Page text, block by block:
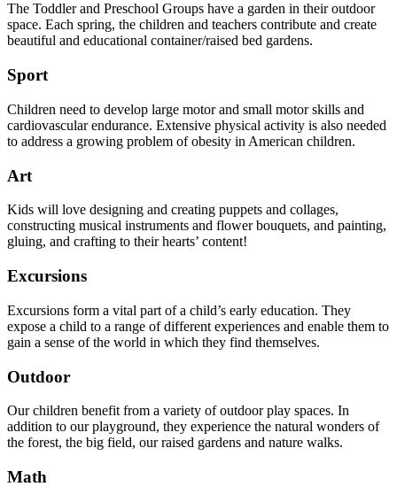
The Toddler and Preschool Groups have a garden in their outdoor
space. Each spring, the children and teachers contribute and create
beautiful and educational container/raised bed gardens.
Sport
Children need to develop large motor and small motor skills and
cardiovascular endurance. Extensive physical activity is also needed
to address a growing problem of obesity in American children.
Art
Kids will love designing and creating puppets and collages,
constructing musical instruments and flower bouquets, and painting,
gluing, and crafting to their hearts’ content!
Excursions
Excursions form a vital part of a child’s early education. They
expose a child to a range of different experiences and enable them to
gain a sense of the world in which they find themselves.
Outdoor
Our children benefit from a variety of outdoor play spaces. In
addition to our playground, they experience the natural wonders of
the forest, the big field, our raised gardens and nature walks.
Math